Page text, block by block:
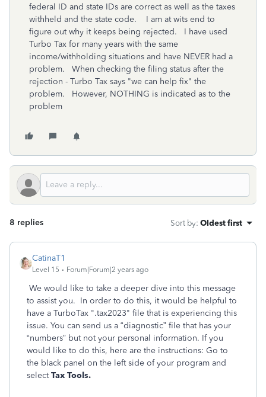
federal ID and state IDs are correct as well as the taxes
withheld and the state code. I am at wits end to
figure out why it keeps being rejected. I have used
Turbo Tax for many years with the same
income/withholding situations and have NEVER had a
problem. When checking the filing status after the
rejection - Turbo Tax says "we can help fix" the
problem. However, NOTHING is indicated as to the
problem
8 replies Sort by: Oldest first
CatinaT1
Level 15 Forum|Forum|2 years ago
We would like to take a deeper dive into this message
to assist you. In order to do this, it would be helpful to
have a TurboTax ".tax2023" file that is experiencing this
issue. You can send us a “diagnostic” file that has your
“numbers” but not your personal information. If you
would like to do this, here are the instructions: Go to
the black panel on the left side of your program and
selectTax Tools.